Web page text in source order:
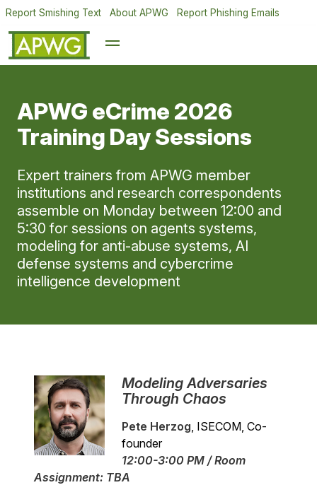
Report Smishing Text About APWG Report Phishing Emails
APWG eCrime 2026
Training Day Sessions
Expert trainers from APWG member
institutions and research correspondents
assemble on Monday between 12:00 and
5:30 for sessions on agents systems,
modeling for anti-abuse systems, AI
defense systems and cybercrime
intelligence development
Modeling Adversaries
Through Chaos
Pete Herzog , ISECOM, Co-
founder
12:00-3:00 PM / Room
Assignment: TBA